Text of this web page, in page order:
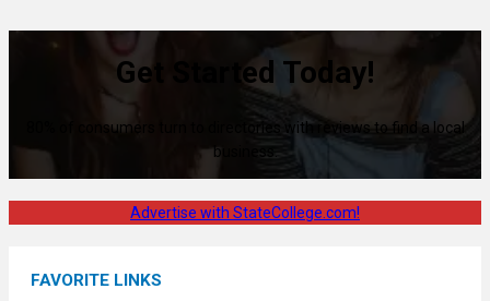
Get Started Today!
80% of consumers turn to directories with reviews to find a local
business.
Advertise with StateCollege.com!
FAVORITE LINKS